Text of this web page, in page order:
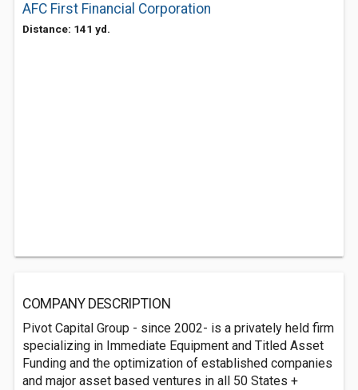
AFC First Financial Corporation
Distance: 141 yd.
COMPANY DESCRIPTION
Pivot Capital Group - since 2002- is a privately held firm
specializing in Immediate Equipment and Titled Asset
Funding and the optimization of established companies
and major asset based ventures in all 50 States +